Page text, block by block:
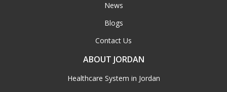
News
Blogs
Contact Us
ABOUT JORDAN
Healthcare System in Jordan